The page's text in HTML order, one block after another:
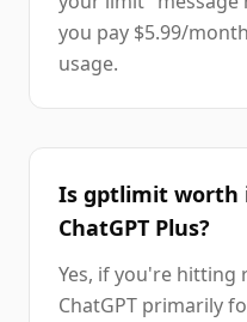
you pay $5.99/
usage.
Is gptlimit worth
ChatGPT Plus?
Yes, if you're hitting
ChatGPT primarily